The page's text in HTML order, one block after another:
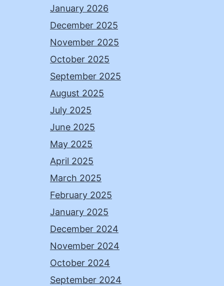
January 2026
December 2025
November 2025
October 2025
September 2025
August 2025
July 2025
June 2025
May 2025
April 2025
March 2025
February 2025
January 2025
December 2024
November 2024
October 2024
September 2024